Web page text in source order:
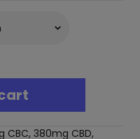
380mg CBD,